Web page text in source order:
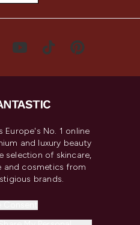
Europe's No. 1 online
and luxury beauty
selection of skincare,
and cosmetics from
brands.